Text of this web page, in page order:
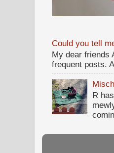
Could you tell
My dear friends
frequent posts.
R